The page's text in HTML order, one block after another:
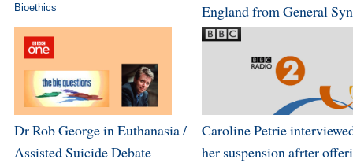
Bioethics
England from General
Dr Rob George in Euthanasia /
Assisted Suicide Debate
Caroline Petrie
her suspension afrter